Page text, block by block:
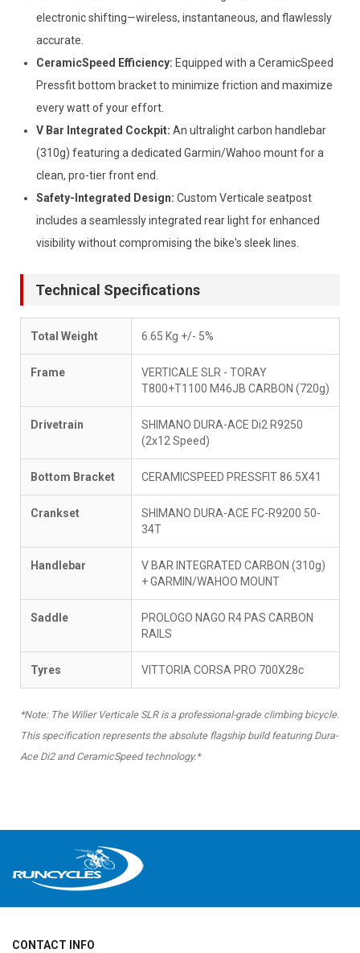
electronic shifting—wireless, instantaneous, and flawlessly
accurate.
CeramicSpeed Efficiency: Equipped with a CeramicSpeed
Pressfit bottom bracket to minimize friction and maximize
every watt of your effort.
V Bar Integrated Cockpit: An ultralight carbon handlebar
(310g) featuring a dedicated Garmin/Wahoo mount for a
clean, pro-tier front end.
Safety-Integrated Design: Custom Verticale seatpost
includes a seamlessly integrated rear light for enhanced
visibility without compromising the bike's sleek lines.
Technical Specifications
Total Weight 6.65 Kg +/- 5%
Frame
VERTICALE SLR - TORAY
T800+T1100 M46JB CARBON (720g)
Drivetrain
SHIMANO DURA-ACE Di2 R9250
(2x12 Speed)
Bottom Bracket CERAMICSPEED PRESSFIT 86.5X41
Crankset
SHIMANO DURA-ACE FC-R9200 50-
34T
Handlebar
V BAR INTEGRATED CARBON (310g)
+ GARMIN/WAHOO MOUNT
Saddle
PROLOGO NAGO R4 PAS CARBON
RAILS
Tyres VITTORIA CORSA PRO 700X28c
*Note: The Wilier Verticale SLR is a professional-grade climbing bicycle.
This specification represents the absolute flagship build featuring Dura-
Ace Di2 and CeramicSpeed technology.*
CONTACT INFO